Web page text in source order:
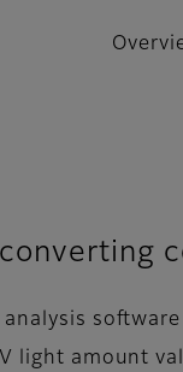
analysis
light amount